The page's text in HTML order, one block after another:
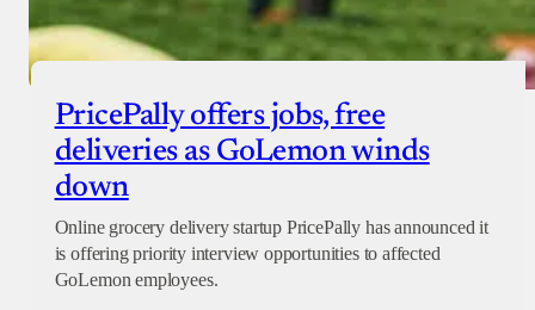
PricePally offers jobs, free
deliveries as GoLemon winds
down
Online grocery delivery startup PricePally has announced it
is offering priority interview opportunities to affected
GoLemon employees.